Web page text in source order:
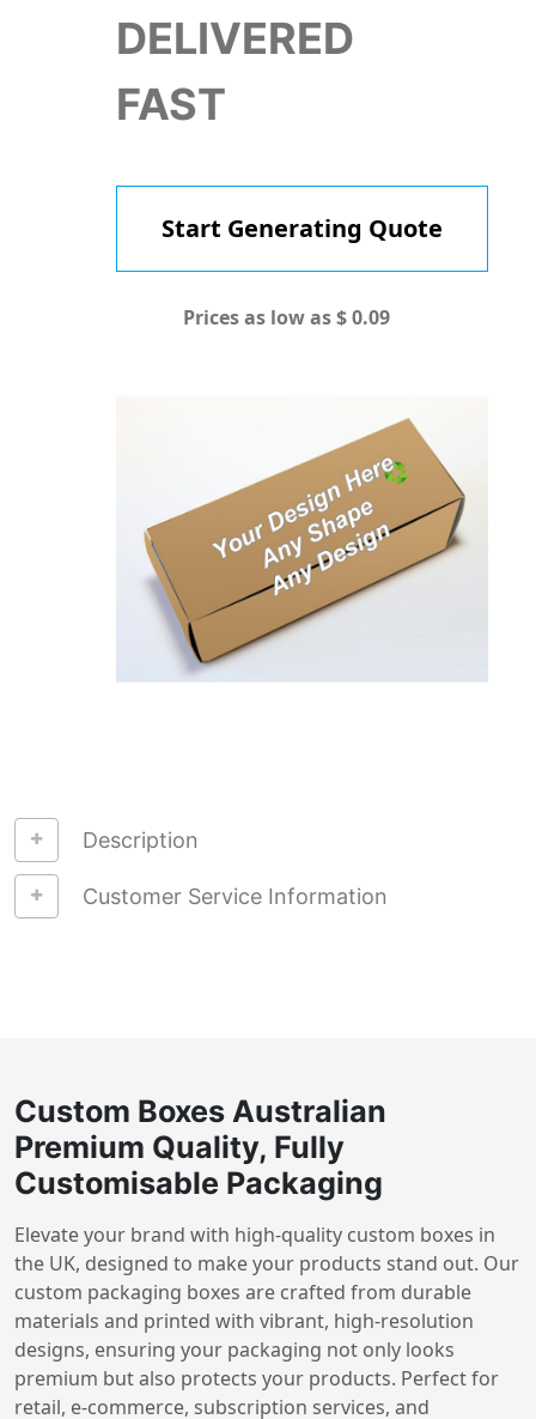
DELIVERED
FAST
Start Generating Quote
Prices as low as $ 0.09
Description
Customer Service Information
Custom Boxes Australian
Premium Quality, Fully
Customisable Packaging
Elevate your brand with high-quality custom boxes in
the UK, designed to make your products stand out. Our
custom packaging boxes are crafted from durable
materials and printed with vibrant, high-resolution
designs, ensuring your packaging not only looks
premium but also protects your products. Perfect for
retail, e-commerce, subscription services, and